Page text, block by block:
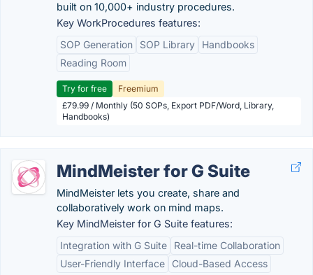
built on 10,000+ industry procedures.
Key WorkProcedures features:
SOP Generation
SOP Library
Handbooks
Reading Room
Try for free
Freemium
£79.99 / Monthly (50 SOPs, Export PDF/Word, Library,
Handbooks)
MindMeister for G Suite
MindMeister lets you create, share and
collaboratively work on mind maps.
Key MindMeister for G Suite features:
Integration with G Suite
Real-time Collaboration
User-Friendly Interface
Cloud-Based Access